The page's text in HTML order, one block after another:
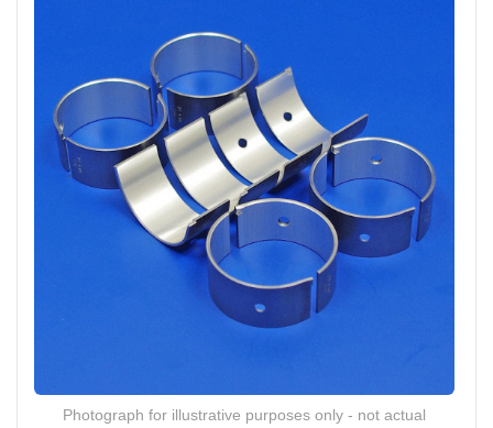
Photograph for illustrative purposes only - not actual